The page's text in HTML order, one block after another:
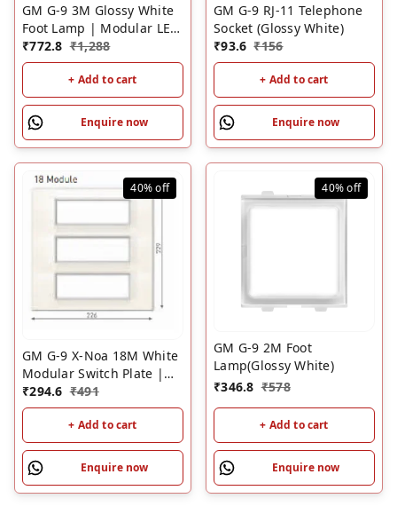
GM G-9 3M Glossy White
Foot Lamp | Modular LED
Night Foot Light for
Homes
₹772.8 ₹1,288
+ Add to cart
Enquire now
GM G-9 RJ-11 Telephone
Socket (Glossy White)
₹93.6 ₹156
+ Add to cart
Enquire now
40%off
GM G-9 X-Noa 18M White
Modular Switch Plate |
Wood Box Compatible
Cover Plate for Old
Wooden Back Boxes
₹294.6 ₹491
+ Add to cart
Enquire now
40%off
GM G-9 2M Foot
Lamp(Glossy White)
₹346.8 ₹578
+ Add to cart
Enquire now